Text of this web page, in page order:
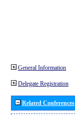
General Information
Delegate Registration
Related Conferences